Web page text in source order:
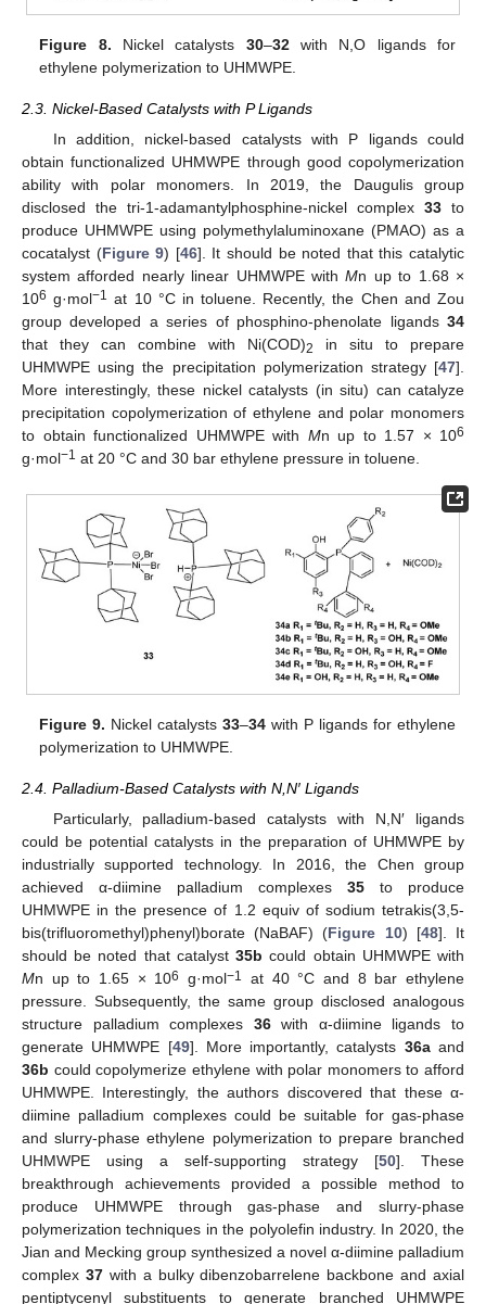
Figure 8. Nickel catalysts 30–32with N,O ligands for
ethylene polymerization to UHMWPE.
2.3. Nickel-Based Catalysts with P Ligands
In addition, nickel-based catalysts with P ligands could
obtain functionalized UHMWPE through good copolymerization
ability with polar monomers. In 2019, the Daugulis group
disclosed the tri-1-adamantylphosphine-nickel complex 33 to
produce UHMWPE using polymethylaluminoxane (PMAO) as a
cocatalyst (Figure 9) [46]. It should be noted that this catalytic
system afforded nearly linear UHMWPE withMn up to 1.68 ×
106 g·mol−1 at 10 °C in toluene. Recently, the Chen and Zou
group developed a series of phosphino-phenolate ligands 34
that they can combine with Ni(COD)2
in situ to prepare
UHMWPE using the precipitation polymerization strategy [47].
More interestingly, these nickel catalysts (in situ) can catalyze
precipitation copolymerization of ethylene and polar monomers
to obtain functionalized UHMWPE with Mn up to 1.57 × 106
g·mol−1 at 20 °C and 30 bar ethylene pressure in toluene.
Figure 9. Nickel catalysts33–34 with P ligands for ethylene
polymerization to UHMWPE.
2.4. Palladium-Based Catalysts with N,N′ Ligands
Particularly, palladium-based catalysts with N,N′ ligands
could be potential catalysts in the preparation of UHMWPE by
industrially supported technology. In 2016, the Chen group
achieved α-diimine palladium complexes 35 to produce
UHMWPE in the presence of 1.2 equiv of sodium tetrakis(3,5-
bis(trifluoromethyl)phenyl)borate (NaBAF) (Figure 10) [48]. It
should be noted that catalyst35b could obtain UHMWPE with
Mn up to 1.65 × 106 g·mol−1
at 40 °C and 8 bar ethylene
pressure. Subsequently, the same group disclosed analogous
structure palladium complexes 36with α-diimine ligands to
generate UHMWPE [49]. More importantly, catalysts 36aand
36b could copolymerize ethylene with polar monomers to afford
UHMWPE. Interestingly, the authors discovered that these α-
diimine palladium complexes could be suitable for gas-phase
and slurry-phase ethylene polymerization to prepare branched
UHMWPE using a self-supporting strategy [50]. These
breakthrough achievements provided a possible method to
produce UHMWPE through gas-phase and slurry-phase
polymerization techniques in the polyolefin industry. In 2020, the
Jian and Mecking group synthesized a novel α-diimine palladium
complex 37with a bulky dibenzobarrelene backbone and axial
pentiptycenyl substituents to generate branched UHMWPE
10. May
11. May
12. May
13. May
14. May
15. May
16. May
17. May
18. May
20. May
21. May
22. May
23. May
24. May
25. May
26. May
27. May
28. May
30. May
31. May
1. Jun
2. Jun
3. Jun
4. Jun
5. Jun
6. Jun
7. Jun
9. Jun
10. Jun
11. Jun
12. Jun
13. Jun
14. Jun
15. Jun
16. Jun
17. Jun
19. Jun
20. Jun
21. Jun
22. Jun
23. Jun
24. Jun
25. Jun
26. Jun
27. Jun
29. Jun
30. Jun
1. Jul
2. Jul
3. Jul
4. Jul
5. Jul
6. Jul
7. Jul
9. Jul
10. Jul
11. Jul
12. Jul
13. Jul
14. Jul
15. Jul
16. Jul
17. Jul
19. Jul
20. Jul
21. Jul
22. Jul
23. Jul
24. Jul
25. Jul
26. Jul
27. Jul
29. Jul
30. Jul
31. Jul
1. Aug
2. Aug
3. Aug
4. Aug
5. Aug
6. Aug